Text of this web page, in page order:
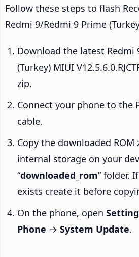
Follow these steps to flash
Redmi 9/Redmi 9 Prime
Download the latest Redmi
(Turkey) MIUI
zip.
Connect your phone to the
cable.
Copy the downloaded
internal storage on your
“downloaded_rom” folder.
exists create it before
On the phone, open
Phone → System Update.